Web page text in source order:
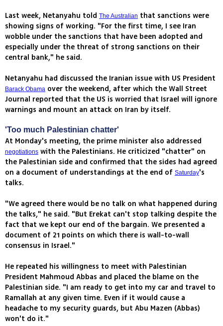
Last week, Netanyahu told The Australian that sanctions were
showing signs of working. "For the first time, I see Iran
wobble under the sanctions that have been adopted and
especially under the threat of strong sanctions on their
central bank," he said.
Netanyahu had discussed the Iranian issue with US President
Barack Obama over the weekend, after which the Wall Street
Journal reported that the US is worried that Israel will ignore
warnings and mount an attack on Iran by itself.
'Too much Palestinian chatter'
At Monday's meeting, the prime minister also addressed
negotiations with the Palestinians. He criticized "chatter" on
the Palestinian side and confirmed that the sides had agreed
on a document of understandings at the end of Saturday's
talks.
"We agreed there would be no talk on what happened during
the talks," he said. "But Erekat can't stop talking despite the
fact that we kept our end of the bargain. We presented a
document of 21 points on which there is wall-to-wall
consensus in Israel."
He repeated his willingness to meet with Palestinian
President Mahmoud Abbas and placed the blame on the
Palestinian side. "I am ready to get into my car and travel to
Ramallah at any given time. Even if it would cause a
headache to my security guards, but Abu Mazen (Abbas)
won't do it."